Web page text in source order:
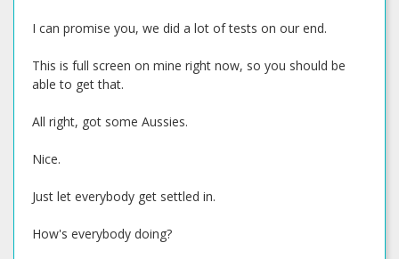
I can promise you, we did a lot of tests on our end.
This is full screen on mine right now, so you should be
able to get that.
All right, got some Aussies.
Nice.
Just let everybody get settled in.
How's everybody doing?